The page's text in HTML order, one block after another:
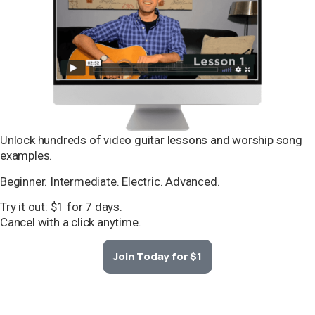
Unlock hundreds of video guitar lessons and worship song
examples.
Beginner. Intermediate. Electric. Advanced.
Try it out: $1 for 7 days.
Cancel with a click anytime.
Join Today for $1